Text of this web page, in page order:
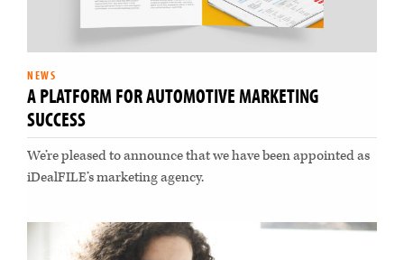
NEWS
A PLATFORM FOR AUTOMOTIVE MARKETING
SUCCESS
We’re pleased to announce that we have been appointed as
iDealFILE’s marketing agency.